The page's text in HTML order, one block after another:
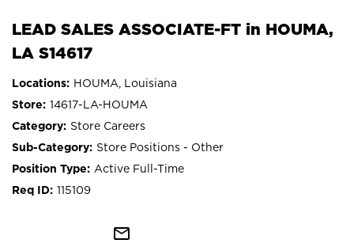
LEAD SALES ASSOCIATE-FT in HOUMA,
LA S14617
HOUMA, Louisiana
14617-LA-HOUMA
Store Careers
Store Positions - Other
Active Full-Time
115109
mail_outline